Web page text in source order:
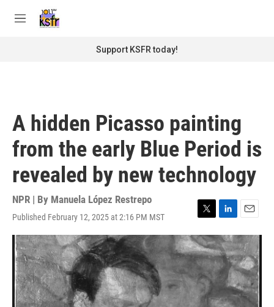
M
Support KSFR today!
A hidden Picasso painting
from the early Blue Period is
revealed by new technology
NPR | By Manuela López Restrepo
Published February 12, 2025 at 2:16 PM MST
T
w
i
t
t
e
r
L
i
n
k
e
d
n
E
m
a
i
l